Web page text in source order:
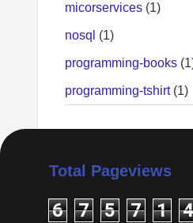
micorservices (1)
nosql (1)
programming-books
programming-tshirt (1)
Total Pageviews
6 7 5 7 1 4